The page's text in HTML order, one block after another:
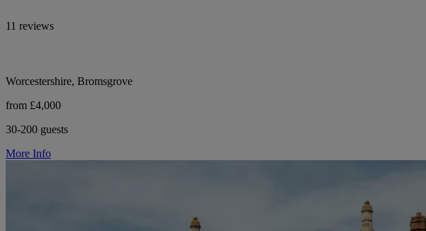
11 reviews
Worcestershire, Bromsgrove
from £4,000
30-200 guests
More Info